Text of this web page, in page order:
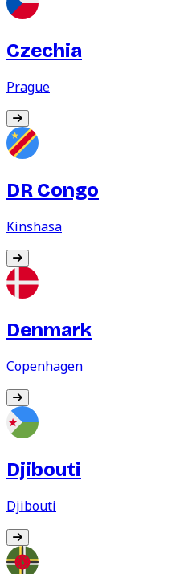
Czechia
Prague
DR Congo
Kinshasa
Denmark
Copenhagen
Djibouti
Djibouti